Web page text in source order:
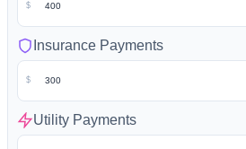
$
Insurance Payments
$
Utility Payments